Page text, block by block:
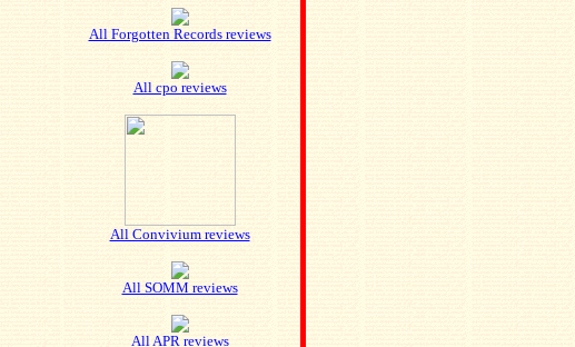
All Forgotten Records reviews
All cpo reviews
All Convivium reviews
All SOMM reviews
All APR reviews